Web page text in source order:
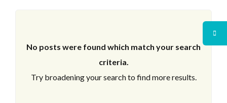
No posts were found which match your search
criteria.
Try broadening your search to find more results.